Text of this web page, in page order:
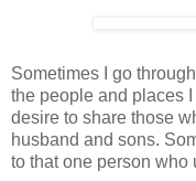
Sometimes I go
the people and places
desire to share those
husband and sons.
to that one person who